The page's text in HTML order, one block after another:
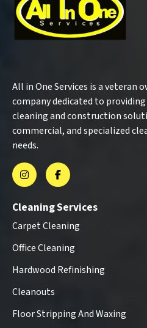
All in One Services is a veteran
company dedicated to
cleaning and construction
commercial, and specialized
needs.
Cleaning Services
Carpet Cleaning
Office Cleaning
Hardwood Refinishing
Cleanouts
Floor Stripping And Waxing